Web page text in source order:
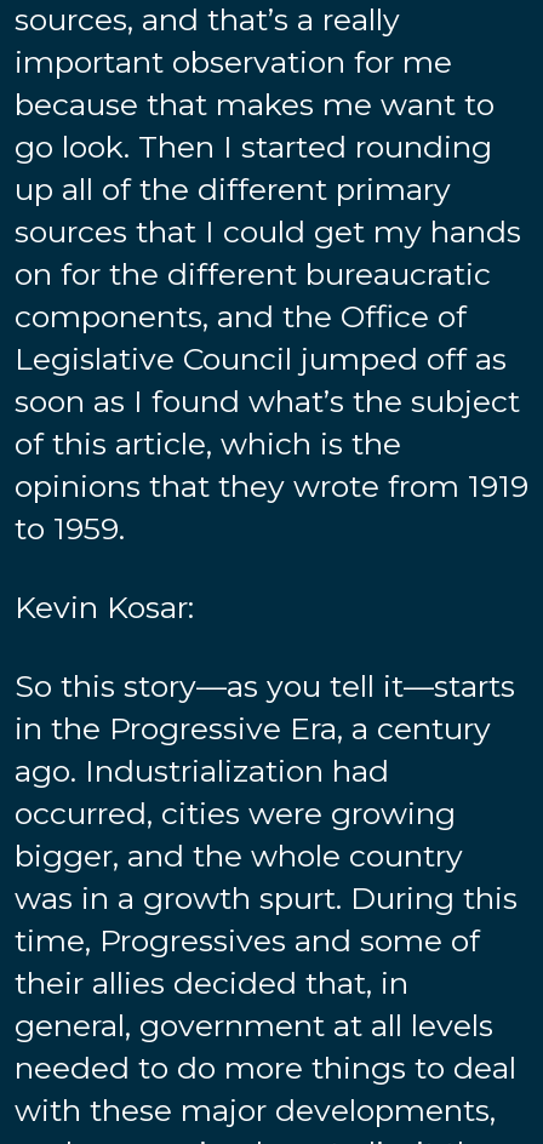
sources, and that’s a really
important observation for me
because that makes me want to
go look. Then I started rounding
up all of the different primary
sources that I could get my hands
on for the different bureaucratic
components, and the Office of
Legislative Council jumped off as
soon as I found what’s the subject
of this article, which is the
opinions that they wrote from 1919
to 1959.
Kevin Kosar:
So this story—as you tell it—starts
in the Progressive Era, a century
ago. Industrialization had
occurred, cities were growing
bigger, and the whole country
was in a growth spurt. During this
time, Progressives and some of
their allies decided that, in
general, government at all levels
needed to do more things to deal
with these major developments,